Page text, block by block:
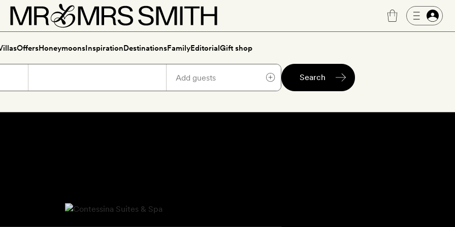
OffersHoneymoonsInspirationDestinationsFamilyEditorialGift shop
Search